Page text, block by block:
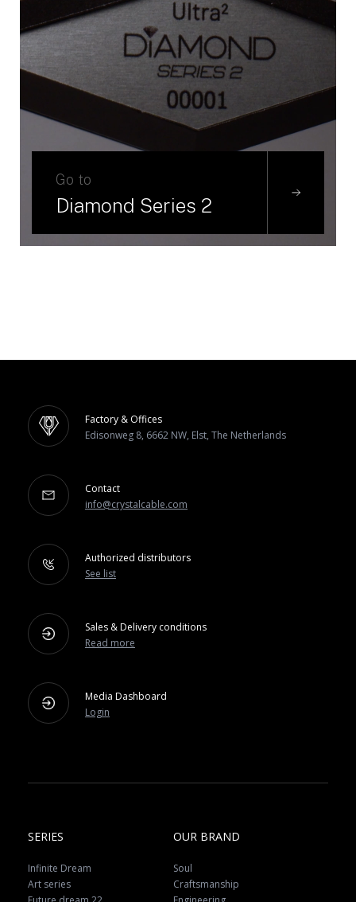
Go to
Diamond Series 2
Factory & Offices
Edisonweg 8, 6662 NW, Elst, The Netherlands
Contact
info@crystalcable.com
Authorized distributors
See list
Sales & Delivery conditions
Read more
Media Dashboard
Login
SERIES
Infinite Dream
Art series
OUR BRAND
Soul
Craftsmanship